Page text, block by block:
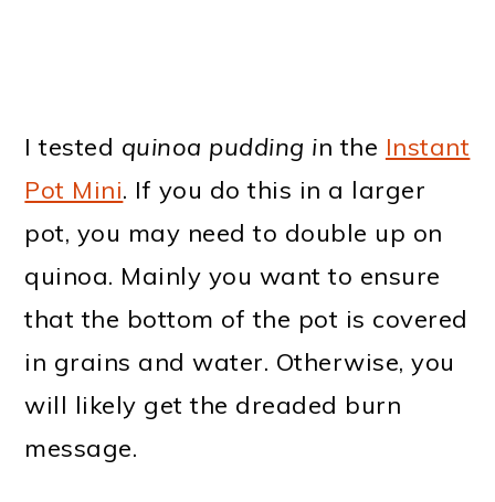
I tested quinoa pudding in the Instant
Pot Mini. If you do this in a larger
pot, you may need to double up on
quinoa. Mainly you want to ensure
that the bottom of the pot is covered
in grains and water. Otherwise, you
will likely get the dreaded burn
message.